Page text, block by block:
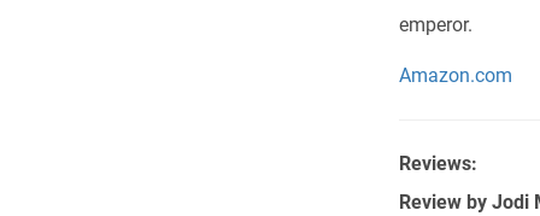
emperor.
Amazon.com
Reviews:
Review by Jodi